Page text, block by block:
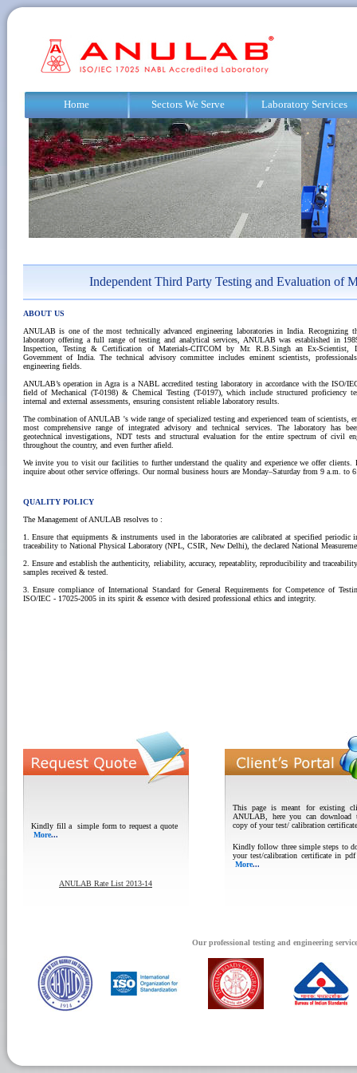
Home Sectors We Serve Laboratory Services
Independent Third Party Testing and Evaluation of
ABOUT US
ANULAB is one of the most technically advanced engineering laboratories in India. Recognizing
laboratory offering a full range of testing and analytical services, ANULAB was established in
Inspection, Testing & Certification of Materials-CITCOM by Mr. R.B.Singh an Ex-Scientist,
Government of India. The technical advisory committee includes eminent scientists,
engineering fields.
ANULAB’s operation in Agra is a NABL accredited testing laboratory in accordance with the ISO/
field of Mechanical (T-0198) & Chemical Testing (T-0197), which include structured proficiency
internal and external assessments, ensuring consistent reliable laboratory results.
The combination of ANULAB 's wide range of specialized testing and experienced team of scientists,
most comprehensive range of integrated advisory and technical services. The laboratory has
geotechnical investigations, NDT tests and structural evaluation for the entire spectrum of civil
throughout the country, and even further afield.
We invite you to visit our facilities to further understand the quality and experience we offer clients.
inquire about other service offerings. Our normal business hours are Monday–Saturday from 9 a.m. to
QUALITY POLICY
The Management of ANULAB resolves to :
1. Ensure that equipments & instruments used in the laboratories are calibrated at specified periodic
traceability to National Physical Laboratory (NPL, CSIR, New Delhi), the declared National
2. Ensure and establish the authenticity, reliability, accuracy, repeatablity, reproducibility and
samples received & tested.
3. Ensure compliance of International Standard for General Requirements for Competence of
ISO/IEC - 17025-2005 in its spirit & essence with desired professional ethics and integrity.
Kindly fill a simple form to request a quote
More...
ANULAB Rate List 2013-14
This page is meant for existing
ANULAB, here you can download
copy of your test/ calibration
Kindly follow three simple steps to
your test/calibration certificate in
More...
Our professional testing and engineering